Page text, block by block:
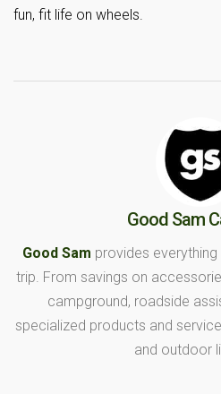
fun, fit life on wheels.
Good Sam
Good Sam provides
trip. From savings on
campground, roadside
specialized products and
and outdoor